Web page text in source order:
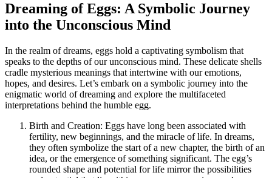
Dreaming of Eggs:‌ A Symbolic Journey
into the Unconscious Mind
In the realm of⁢ dreams, eggs hold a captivating symbolism⁤ that
speaks to‌ the depths ⁤of our unconscious⁣ mind.⁤ These delicate ⁤shells ​
cradle mysterious meanings that ⁢intertwine with our ‍emotions,
hopes, and desires. Let’s embark on a ⁢symbolic journey​ into the
enigmatic world ⁣of ‌dreaming‌ and explore the multifaceted
⁤interpretations behind the humble egg.
Birth and​ Creation: Eggs have long been associated with
fertility, new⁣ beginnings, and the miracle‌ of⁤ life.‌ In​ dreams,
they often ‍symbolize the start of a new chapter, the birth of an
⁤idea, or ​the emergence of⁤ something significant.‌ The egg’s
rounded‍ shape and​ potential for life mirror the possibilities